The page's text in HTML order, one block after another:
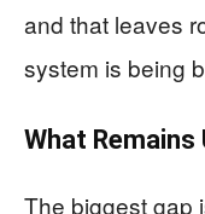
and that leaves
system is being
What Remains
The biggest gap